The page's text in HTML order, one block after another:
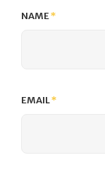
NAME*
EMAIL*